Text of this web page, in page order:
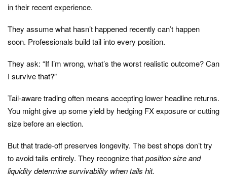
in their recent experience.
They assume what hasn’t happened recently can’t happen
soon. Professionals build tail into every position.
They ask: “If I’m wrong, what’s the worst realistic outcome? Can
I survive that?”
Tail-aware trading often means accepting lower headline returns.
You might give up some yield by hedging FX exposure or cutting
size before an election.
But that trade-off preserves longevity. The best shops don’t try
to avoid tails entirely. They recognize thatposition size and
liquidity determine survivability when tails hit.